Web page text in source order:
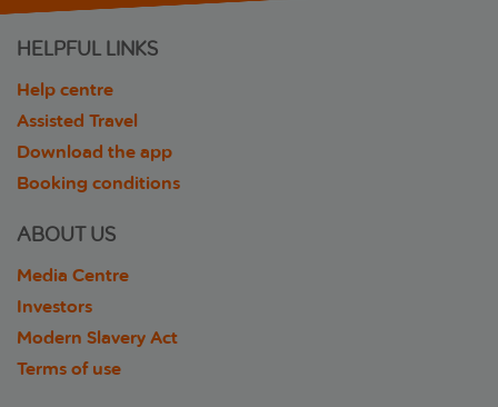
HELPFUL LINKS
Help centre
Assisted Travel
Download the app
Booking conditions
ABOUT US
Media Centre
Investors
Modern Slavery Act
Terms of use